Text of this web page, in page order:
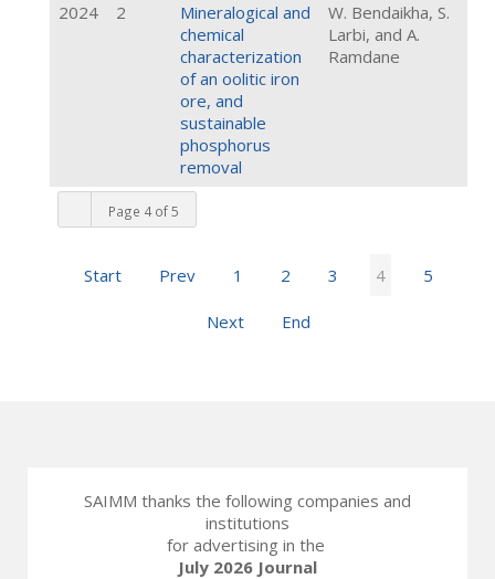
Page 4 of 5
Start Prev 1 2 3 4 5
Next End
2024 2
Mineralogical and
chemical
characterization
of an oolitic iron
ore, and
sustainable
phosphorus
removal
W. Bendaikha, S.
Larbi, and A.
Ramdane
SAIMM thanks the following companies and
institutions
for advertising in the
July 2026 Journal